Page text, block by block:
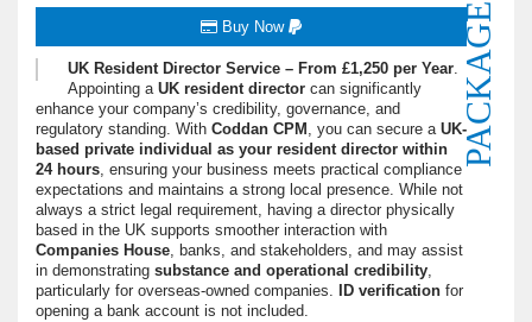
PACKAGE
Buy Now
UK Resident Director Service – From £1,250 per Year.
Appointing a UK resident director can significantly
enhance your company’s credibility, governance, and
regulatory standing. With Coddan CPM , you can secure a UK-
based private individual as your resident director within
24 hours, ensuring your business meets practical compliance
expectations and maintains a strong local presence. While not
always a strict legal requirement, having a director physically
based in the UK supports smoother interaction with
Companies House, banks, and stakeholders, and may assist
in demonstrating substance and operational credibility,
particularly for overseas-owned companies.
ID verification for
opening a bank account is not included.